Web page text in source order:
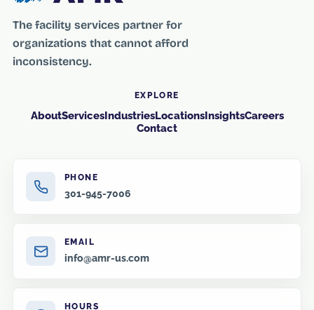
The facility services partner for
organizations that cannot afford
inconsistency.
EXPLORE
AboutServicesIndustriesLocationsInsightsCareers
Contact
PHONE
301-945-7006
EMAIL
info@amr-us.com
HOURS